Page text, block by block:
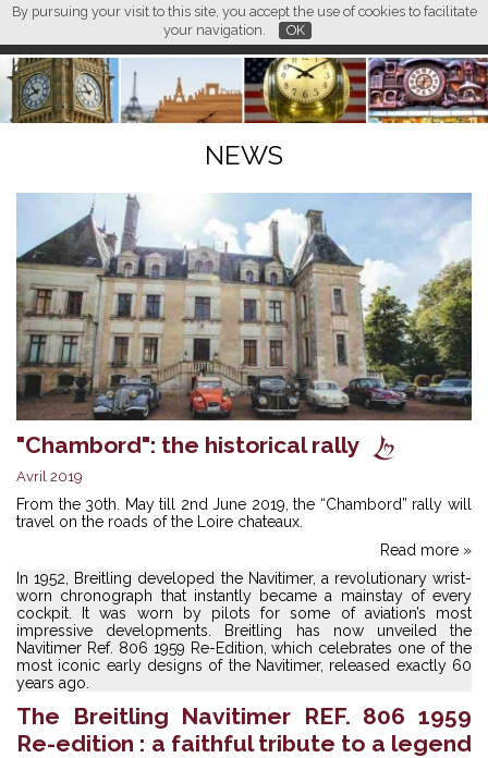
By pursuing your visit to this site, you accept the use of cookies to facilitate
your navigation.
OK
FR
L M
NEWS
"Chambord": the historical rally
Avril 2019
From the 30th. May till 2nd June 2019, the “Chambord” rally will
travel on the roads of the Loire chateaux.
Read more »
In 1952, Breitling developed the Navitimer, a revolutionary wrist-
worn chronograph that instantly became a mainstay of every
cockpit. It was worn by pilots for some of aviation’s most
impressive developments. Breitling has now unveiled the
Navitimer Ref. 806 1959 Re-Edition, which celebrates one of the
most iconic early designs of the Navitimer, released exactly 60
years ago.
The Breitling Navitimer REF. 806 1959
Re-edition : a faithful tribute to a legend